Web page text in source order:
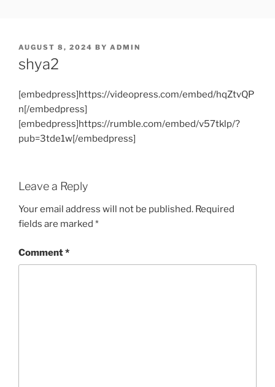
SERIAL
POSTED
ON
AUGUST 8, 2024 BY ADMIN
shya2
[embedpress]https://videopress.com/embed/hqZtvQP
n[/embedpress]
[embedpress]https://rumble.com/embed/v57tklp/?
pub=3tde1w[/embedpress]
Leave a Reply
Your email address will not be published. Required
fields are marked *
Comment*